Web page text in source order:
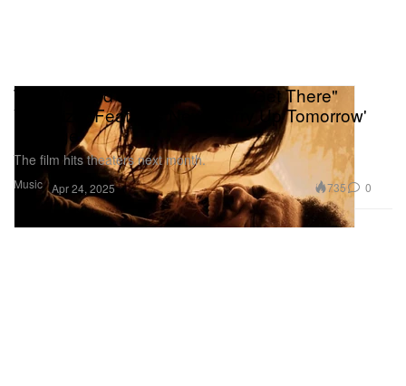
Music
The Weeknd's "I Can't Wait To Get There"
Visualizer Features New 'Hurry Up Tomorrow'
Footage
The film hits theaters next month.
Apr 24, 2025 735 0